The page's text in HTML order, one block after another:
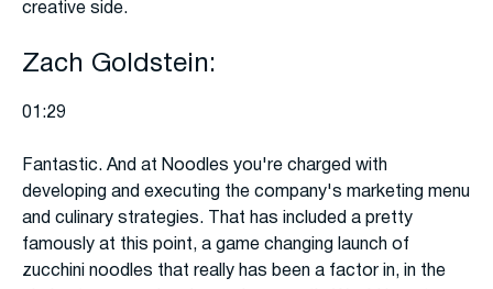
creative side.
Zach Goldstein:
01:29
Fantastic. And at Noodles you're charged with
developing and executing the company's marketing menu
and culinary strategies. That has included a pretty
famously at this point, a game changing launch of
zucchini noodles that really has been a factor in, in the